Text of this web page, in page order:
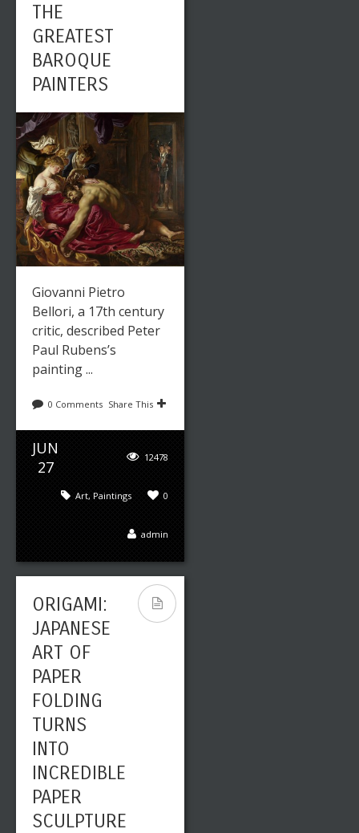
THE
GREATEST
BAROQUE
PAINTERS
Giovanni Pietro
Bellori, a 17th century
critic, described Peter
Paul Rubens’s
painting ...
0 Comments Share This
JUN
27
12478
0
Art, Paintings
admin
ORIGAMI:
JAPANESE
ART OF
PAPER
FOLDING
TURNS
INTO
INCREDIBLE
PAPER
SCULPTURE